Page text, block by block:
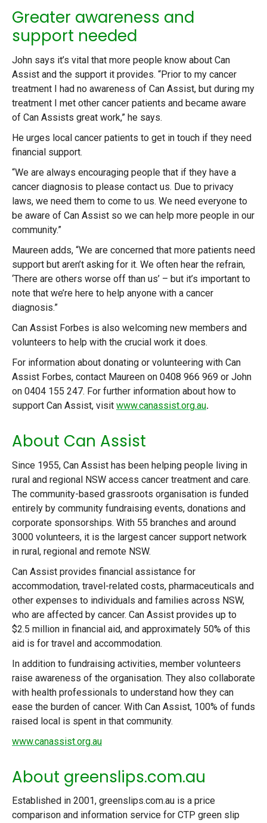
Greater awareness and
support needed
John says it’s vital that more people know about Can
Assist and the support it provides. “Prior to my cancer
treatment I had no awareness of Can Assist, but during my
treatment I met other cancer patients and became aware
of Can Assists great work,” he says.
He urges local cancer patients to get in touch if they need
financial support.
“We are always encouraging people that if they have a
cancer diagnosis to please contact us. Due to privacy
laws, we need them to come to us. We need everyone to
be aware of Can Assist so we can help more people in our
community.”
Maureen adds, “We are concerned that more patients need
support but aren’t asking for it. We often hear the refrain,
‘There are others worse off than us’ – but it’s important to
note that we’re here to help anyone with a cancer
diagnosis.”
Can Assist Forbes is also welcoming new members and
volunteers to help with the crucial work it does.
For information about donating or volunteering with Can
Assist Forbes, contact Maureen on 0408 966 969 or John
on 0404 155 247. For further information about how to
support Can Assist, visit www.canassist.org.au.
About Can Assist
Since 1955, Can Assist has been helping people living in
rural and regional NSW access cancer treatment and care.
The community-based grassroots organisation is funded
entirely by community fundraising events, donations and
corporate sponsorships. With 55 branches and around
3000 volunteers, it is the largest cancer support network
in rural, regional and remote NSW.
Can Assist provides financial assistance for
accommodation, travel-related costs, pharmaceuticals and
other expenses to individuals and families across NSW,
who are affected by cancer. Can Assist provides up to
$2.5 million in financial aid, and approximately 50% of this
aid is for travel and accommodation.
In addition to fundraising activities, member volunteers
raise awareness of the organisation. They also collaborate
with health professionals to understand how they can
ease the burden of cancer. With Can Assist, 100% of funds
raised local is spent in that community.
www.canassist.org.au
About greenslips.com.au
Established in 2001, greenslips.com.au is a price
comparison and information service for CTP green slip